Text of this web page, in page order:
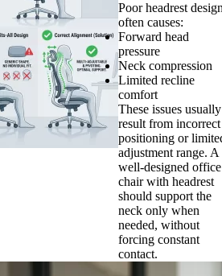
Poor headrest
often causes:
Forward head
pressure
Neck compression
Limited recline
comfort
These issues usually
result from incorrect
positioning or
adjustment range. A
well-designed office
chair with headrest
should support the
neck only when
needed, without
forcing constant
contact.